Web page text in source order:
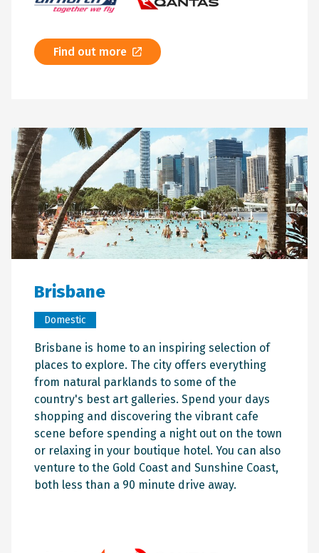
Find out more
Brisbane
Domestic
Brisbane is home to an inspiring selection of
places to explore. The city offers everything
from natural parklands to some of the
country's best art galleries. Spend your days
shopping and discovering the vibrant cafe
scene before spending a night out on the town
or relaxing in your boutique hotel. You can also
venture to the Gold Coast and Sunshine Coast,
both less than a 90 minute drive away.